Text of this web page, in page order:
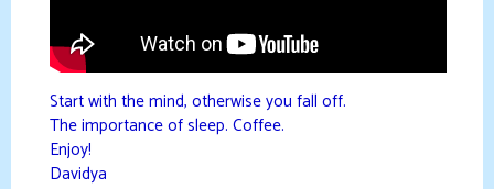
Start with the mind, otherwise you fall off.
The importance of sleep. Coffee.
Enjoy!
Davidya